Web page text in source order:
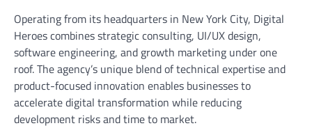
Operating from its headquarters in New York City, Digital
Heroes combines strategic consulting, UI/UX design,
software engineering, and growth marketing under one
roof. The agency’s unique blend of technical expertise and
product-focused innovation enables businesses to
accelerate digital transformation while reducing
development risks and time to market.